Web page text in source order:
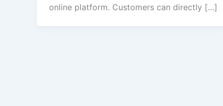
online platform. Customers can directly […]